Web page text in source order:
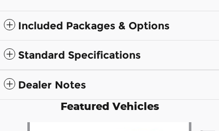
Included Packages & Options
Standard Specifications
Dealer Notes
Featured Vehicles